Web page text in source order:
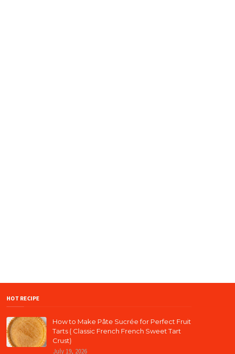
HOT RECIPE
How to Make Pâte Sucrée for Perfect Fruit
Tarts ( Classic French French Sweet Tart
Crust)
July 19, 2026